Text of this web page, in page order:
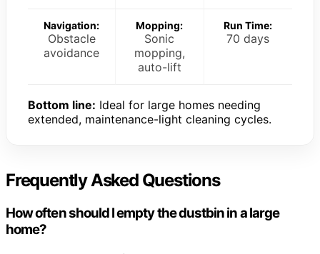
Navigation:
Obstacle
avoidance
Mopping:
Sonic
mopping,
auto-lift
Run Time:
70 days
Bottom line: Ideal for large homes needing
extended, maintenance-light cleaning cycles.
Frequently Asked Questions
How often should I empty the dustbin in a large
home?